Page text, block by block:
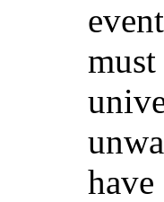
must